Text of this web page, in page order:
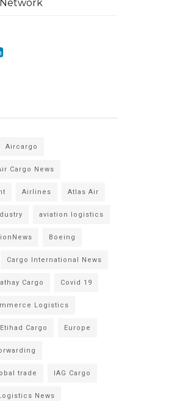
Aircargo
Cargo News
Airlines Atlas Air
aviation logistics
Boeing
Cargo International News
Cargo Covid 19
Logistics
Etihad Cargo Europe
trade IAG Cargo
News